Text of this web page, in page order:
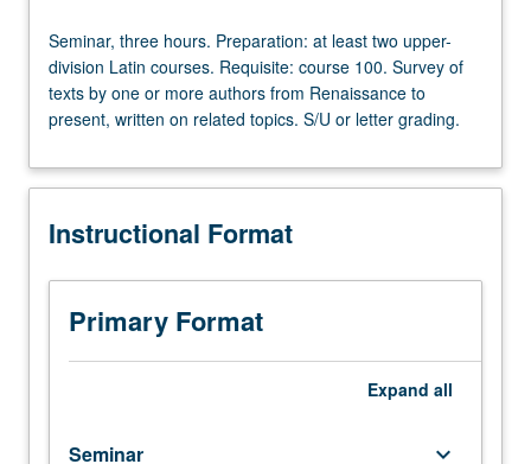
three
hours.
Preparation:
at
two
division
courses.
Requisite:
course
100.
Seminar, three hours. Preparation: at least two upper-
division Latin courses. Requisite: course 100. Survey of
texts by one or more authors from Renaissance to
present, written on related topics. S/U or letter grading.
Instructional Format
Primary Format
Expand all
Seminar keyboard_arrow_down